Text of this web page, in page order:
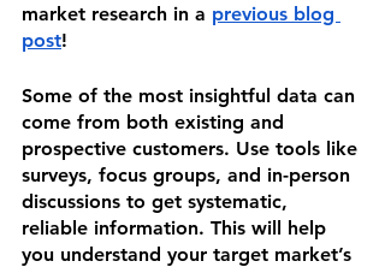
market research in a previous blog
post!
Some of the most insightful data can
come from both existing and
prospective customers. Use tools like
surveys, focus groups, and in-person
discussions to get systematic,
reliable information. This will help
you understand your target market’s